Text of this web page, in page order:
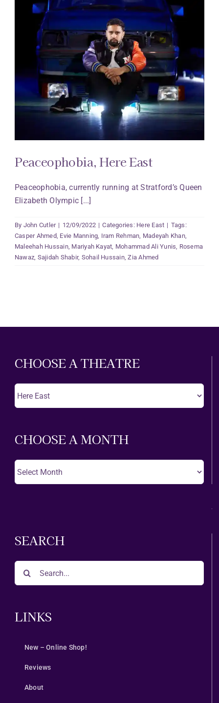
Peaceophobia, Here East
Peaceophobia, currently running at Stratford’s Queen
Elizabeth Olympic [...]
By John Cutler | 12/09/2022 | Categories: Here East | Tags:
Casper Ahmed, Evie Manning, Iram Rehman, Madeyah Khan,
Maleehah Hussain, Mariyah Kayat, Mohammad Ali Yunis, Rosema
Nawaz, Sajidah Shabir, Sohail Hussain,Zia Ahmed
CHOOSE A THEATRE
CHOOSE A MONTH
SEARCH
LINKS
New – Online Shop!
Reviews
About